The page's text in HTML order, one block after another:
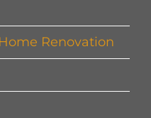
Renovation